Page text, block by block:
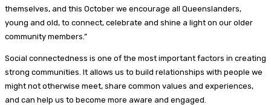
themselves, and this October we encourage all Queenslanders,
young and old, to connect, celebrate and shine a light on our older
community members.”
Social connectedness is one of the most important factors in creating
strong communities. It allows us to build relationships with people we
might not otherwise meet, share common values and experiences,
and can help us to become more aware and engaged.